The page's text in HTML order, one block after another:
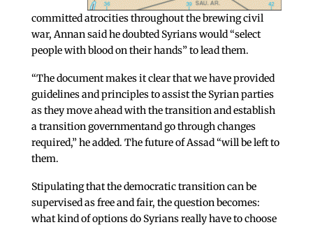
committed atrocities throughout the brewing civil
war, Annan said he doubted Syrians would “select
people with blood on their hands” to lead them.
“The document makes it clear that we have provided
guidelines and principles to assist the Syrian parties
as they move ahead with the transition and establish
a transition governmentand go through changes
required,” he added. The future of Assad “will be left to
them.
Stipulating that the democratic transition can be
supervised as free and fair, the question becomes:
what kind of options do Syrians really have to choose